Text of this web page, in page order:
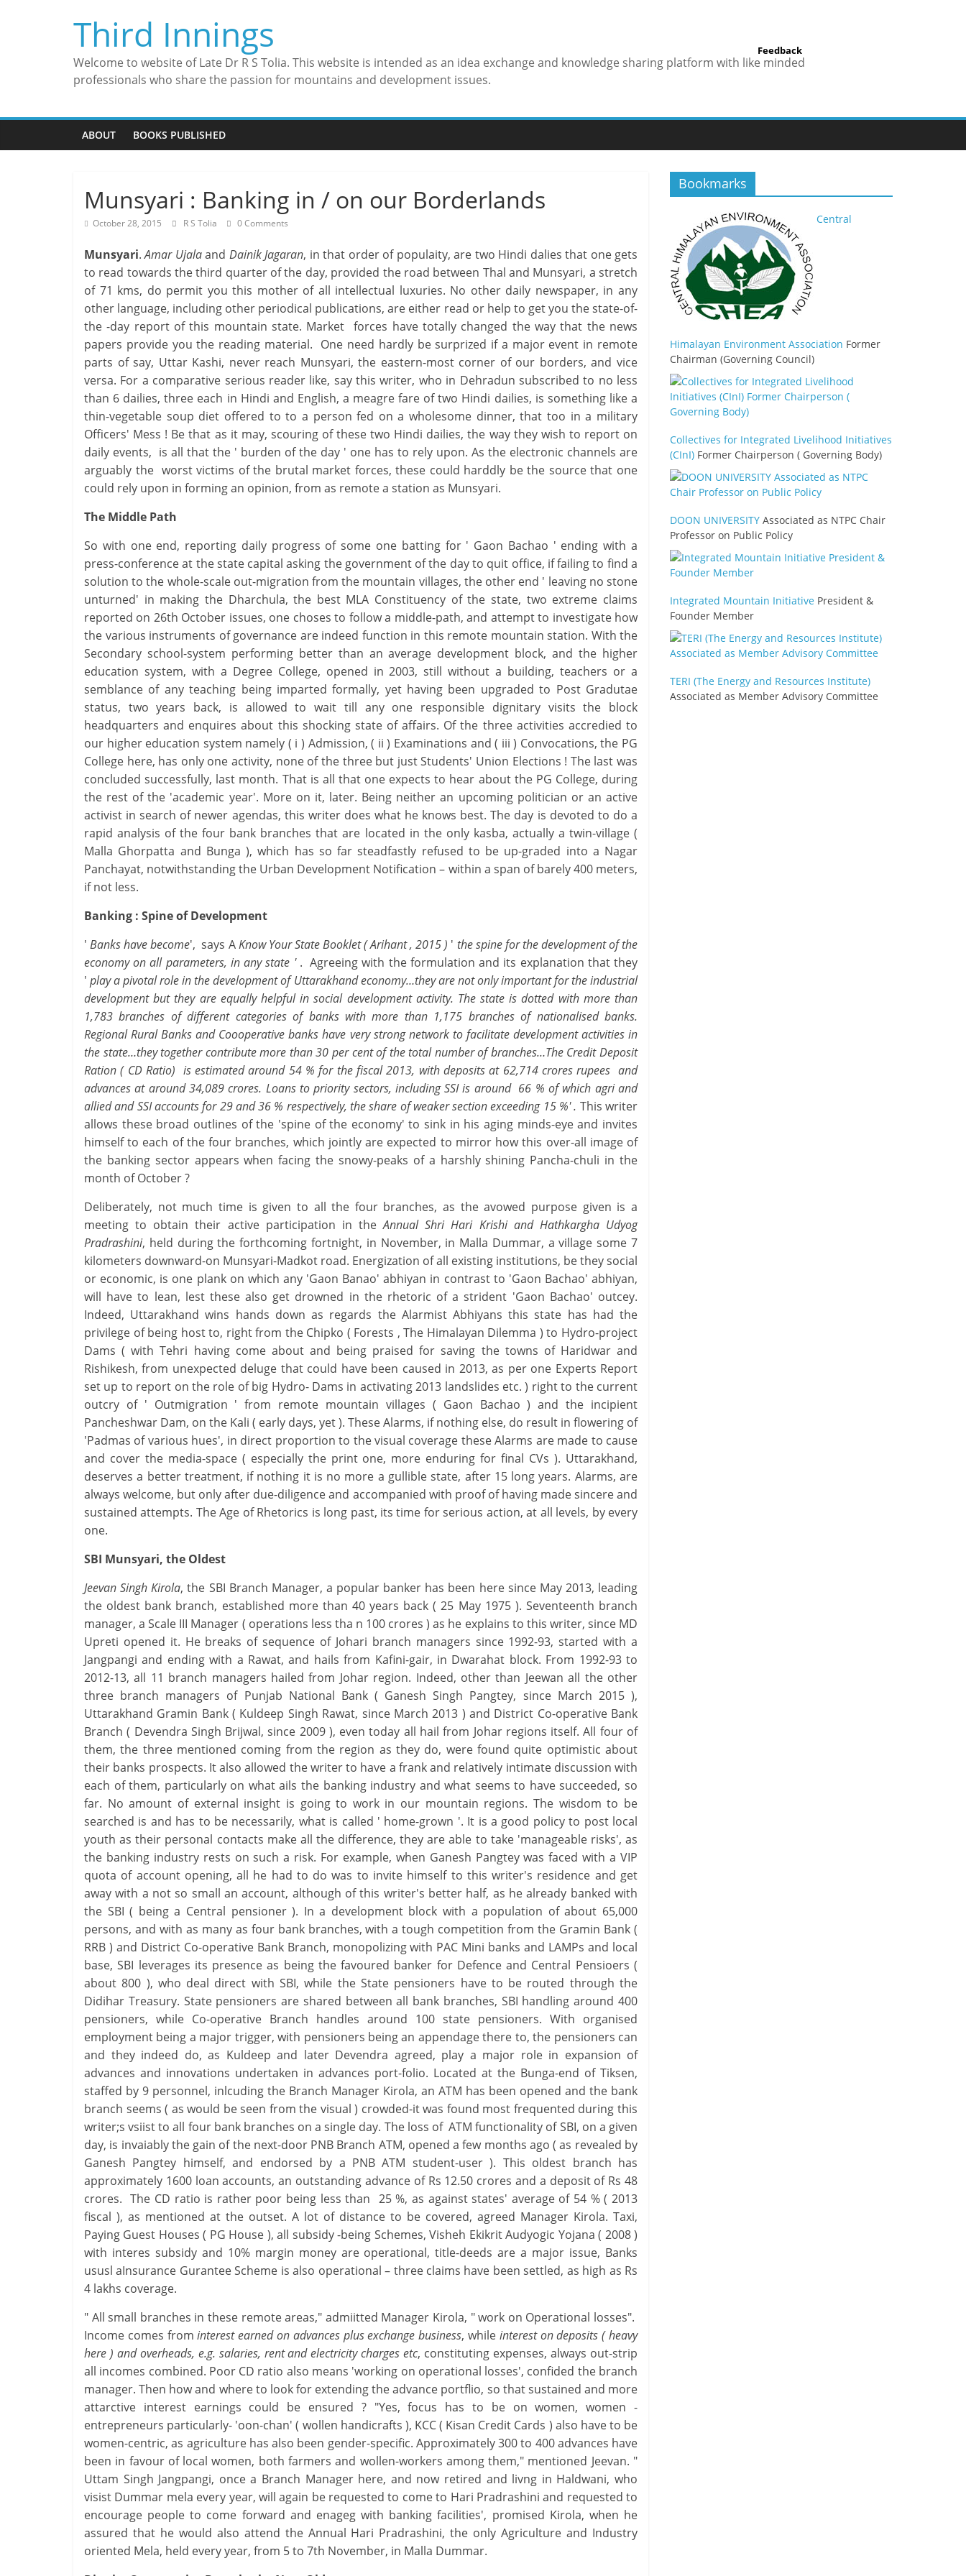
Third Innings
Welcome to website of Late Dr R S Tolia. This website is intended as an idea exchange and knowledge sharing platform with like minded
professionals who share the passion for mountains and development issues.
ABOUT BOOKS PUBLISHED
Munsyari : Banking in / on our Borderlands
October 28, 2015 R S Tolia 0 Comments
Munsyari.Amar Ujalaand Dainik Jagaran, in that order of populaity, are two Hindi dalies that one gets
to read towards the third quarter of the day, provided the road between Thal and Munsyari, a stretch
of 71 kms, do permit you this mother of all intellectual luxuries. No other daily newspaper, in any
other language, including other periodical publications, are either read or help to get you the state-of-
the -day report of this mountain state. Market forces have totally changed the way that the news
papers provide you the reading material. One need hardly be surprized if a major event in remote
parts of say, Uttar Kashi, never reach Munsyari, the eastern-most corner of our borders, and vice
versa. For a comparative serious reader like, say this writer, who in Dehradun subscribed to no less
than 6 dailies, three each in Hindi and English, a meagre fare of two Hindi dailies, is something like a
thin-vegetable soup diet offered to to a person fed on a wholesome dinner, that too in a military
Officers' Mess ! Be that as it may, scouring of these two Hindi dailies, the way they wish to report on
daily events, is all that the ' burden of the day ' one has to rely upon. As the electronic channels are
arguably the worst victims of the brutal market forces, these could harddly be the source that one
could rely upon in forming an opinion, from as remote a station as Munsyari.
The Middle Path
So with one end, reporting daily progress of some one batting for ' Gaon Bachao ' ending with a
press-conference at the state capital asking the government of the day to quit office, if failing to find a
solution to the whole-scale out-migration from the mountain villages, the other end ' leaving no stone
unturned' in making the Dharchula, the best MLA Constituency of the state, two extreme claims
reported on 26th October issues, one choses to follow a middle-path, and attempt to investigate how
the various instruments of governance are indeed function in this remote mountain station. With the
Secondary school-system performing better than an average development block, and the higher
education system, with a Degree College, opened in 2003, still without a building, teachers or a
semblance of any teaching being imparted formally, yet having been upgraded to Post Gradutae
status, two years back, is allowed to wait till any one responsible dignitary visits the block
headquarters and enquires about this shocking state of affairs. Of the three activities accredied to
our higher education system namely ( i ) Admission, ( ii ) Examinations and ( iii ) Convocations, the PG
College here, has only one activity, none of the three but just Students' Union Elections ! The last was
concluded successfully, last month. That is all that one expects to hear about the PG College, during
the rest of the 'academic year'. More on it, later. Being neither an upcoming politician or an active
activist in search of newer agendas, this writer does what he knows best. The day is devoted to do a
rapid analysis of the four bank branches that are located in the only kasba, actually a twin-village (
Malla Ghorpatta and Bunga ), which has so far steadfastly refused to be up-graded into a Nagar
Panchayat, notwithstanding the Urban Development Notification – within a span of barely 400 meters,
if not less.
Banking : Spine of Development
'Banks have become', says AKnow Your State Booklet ( Arihant , 2015 ) ' the spine for the development of the
economy on all parameters, in any state '. Agreeing with the formulation and its explanation that they
' play a pivotal role in the development of Uttarakhand economy…they are not only important for the industrial
development but they are equally helpful in social development activity. The state is dotted with more than
1,783 branches of different categories of banks with more than 1,175 branches of nationalised banks.
Regional Rural Banks and Coooperative banks have very strong network to facilitate development activities in
the state…they together contribute more than 30 per cent of the total number of branches…The Credit Deposit
Ration ( CD Ratio) is estimated around 54 % for the fiscal 2013, with deposits at 62,714 crores rupees and
advances at around 34,089 crores. Loans to priority sectors, including SSI is around 66 % of which agri and
allied and SSI accounts for 29 and 36 % respectively, the share of weaker section exceeding 15 %' . This writer
allows these broad outlines of the 'spine of the economy' to sink in his aging minds-eye and invites
himself to each of the four branches, which jointly are expected to mirror how this over-all image of
the banking sector appears when facing the snowy-peaks of a harshly shining Pancha-chuli in the
month of October ?
Deliberately, not much time is given to all the four branches, as the avowed purpose given is a
meeting to obtain their active participation in theAnnual Shri Hari Krishi and Hathkargha Udyog
Pradrashini, held during the forthcoming fortnight, in November, in Malla Dummar, a village some 7
kilometers downward-on Munsyari-Madkot road. Energization of all existing institutions, be they social
or economic, is one plank on which any 'Gaon Banao' abhiyan in contrast to 'Gaon Bachao' abhiyan,
will have to lean, lest these also get drowned in the rhetoric of a strident 'Gaon Bachao' outcey.
Indeed, Uttarakhand wins hands down as regards the Alarmist Abhiyans this state has had the
privilege of being host to, right from the Chipko ( Forests , The Himalayan Dilemma ) to Hydro-project
Dams ( with Tehri having come about and being praised for saving the towns of Haridwar and
Rishikesh, from unexpected deluge that could have been caused in 2013, as per one Experts Report
set up to report on the role of big Hydro- Dams in activating 2013 landslides etc. ) right to the current
outcry of ' Outmigration ' from remote mountain villages ( Gaon Bachao ) and the incipient
Pancheshwar Dam, on the Kali ( early days, yet ). These Alarms, if nothing else, do result in flowering of
'Padmas of various hues', in direct proportion to the visual coverage these Alarms are made to cause
and cover the media-space ( especially the print one, more enduring for final CVs ). Uttarakhand,
deserves a better treatment, if nothing it is no more a gullible state, after 15 long years. Alarms, are
always welcome, but only after due-diligence and accompanied with proof of having made sincere and
sustained attempts. The Age of Rhetorics is long past, its time for serious action, at all levels, by every
one.
SBI Munsyari, the Oldest
Jeevan Singh Kirola, the SBI Branch Manager, a popular banker has been here since May 2013, leading
the oldest bank branch, established more than 40 years back ( 25 May 1975 ). Seventeenth branch
manager, a Scale III Manager ( operations less tha n 100 crores ) as he explains to this writer, since MD
Upreti opened it. He breaks of sequence of Johari branch managers since 1992-93, started with a
Jangpangi and ending with a Rawat, and hails from Kafini-gair, in Dwarahat block. From 1992-93 to
2012-13, all 11 branch managers hailed from Johar region. Indeed, other than Jeewan all the other
three branch managers of Punjab National Bank ( Ganesh Singh Pangtey, since March 2015 ),
Uttarakhand Gramin Bank ( Kuldeep Singh Rawat, since March 2013 ) and District Co-operative Bank
Branch ( Devendra Singh Brijwal, since 2009 ), even today all hail from Johar regions itself. All four of
them, the three mentioned coming from the region as they do, were found quite optimistic about
their banks prospects. It also allowed the writer to have a frank and relatively intimate discussion with
each of them, particularly on what ails the banking industry and what seems to have succeeded, so
far. No amount of external insight is going to work in our mountain regions. The wisdom to be
searched is and has to be necessarily, what is called ' home-grown '. It is a good policy to post local
youth as their personal contacts make all the difference, they are able to take 'manageable risks', as
the banking industry rests on such a risk. For example, when Ganesh Pangtey was faced with a VIP
quota of account opening, all he had to do was to invite himself to this writer's residence and get
away with a not so small an account, although of this writer's better half, as he already banked with
the SBI ( being a Central pensioner ). In a development block with a population of about 65,000
persons, and with as many as four bank branches, with a tough competition from the Gramin Bank (
RRB ) and District Co-operative Bank Branch, monopolizing with PAC Mini banks and LAMPs and local
base, SBI leverages its presence as being the favoured banker for Defence and Central Pensioers (
about 800 ), who deal direct with SBI, while the State pensioners have to be routed through the
Didihar Treasury. State pensioners are shared between all bank branches, SBI handling around 400
pensioners, while Co-operative Branch handles around 100 state pensioners. With organised
employment being a major trigger, with pensioners being an appendage there to, the pensioners can
and they indeed do, as Kuldeep and later Devendra agreed, play a major role in expansion of
advances and innovations undertaken in advances port-folio. Located at the Bunga-end of Tiksen,
staffed by 9 personnel, inlcuding the Branch Manager Kirola, an ATM has been opened and the bank
branch seems ( as would be seen from the visual ) crowded-it was found most frequented during this
writer;s vsiist to all four bank branches on a single day. The loss of ATM functionality of SBI, on a given
day, is invaiably the gain of the next-door PNB Branch ATM, opened a few months ago ( as revealed by
Ganesh Pangtey himself, and endorsed by a PNB ATM student-user ). This oldest branch has
approximately 1600 loan accounts, an outstanding advance of Rs 12.50 crores and a deposit of Rs 48
crores. The CD ratio is rather poor being less than 25 %, as against states' average of 54 % ( 2013
fiscal ), as mentioned at the outset. A lot of distance to be covered, agreed Manager Kirola. Taxi,
Paying Guest Houses ( PG House ), all subsidy -being Schemes, Visheh Ekikrit Audyogic Yojana ( 2008 )
with interes subsidy and 10% margin money are operational, title-deeds are a major issue, Banks
ususl aInsurance Gurantee Scheme is also operational – three claims have been settled, as high as Rs
4 lakhs coverage.
" All small branches in these remote areas," admiitted Manager Kirola, " work on Operational losses".
Income comes frominterest earned on advances plus exchange business, while interest on deposits ( heavy
here ) and overheads, e.g. salaries, rent and electricity charges etc, constituting expenses, always out-strip
all incomes combined. Poor CD ratio also means 'working on operational losses', confided the branch
manager. Then how and where to look for extending the advance portflio, so that sustained and more
attarctive interest earnings could be ensured ? "Yes, focus has to be on women, women -
entrepreneurs particularly- 'oon-chan' ( wollen handicrafts ), KCC ( Kisan Credit Cards ) also have to be
women-centric, as agriculture has also been gender-specific. Approximately 300 to 400 advances have
been in favour of local women, both farmers and wollen-workers among them," mentioned Jeevan. "
Uttam Singh Jangpangi, once a Branch Manager here, and now retired and livng in Haldwani, who
visist Dummar mela every year, will again be requested to come to Hari Pradrashini and requested to
encourage people to come forward and enageg with banking facilities', promised Kirola, when he
assured that he would also attend the Annual Hari Pradrashini, the only Agriculture and Industry
oriented Mela, held every year, from 5 to 7th November, in Malla Dummar.
Bookmarks
Central
Himalayan Environment Association Former
Chairman (Governing Council)
Collectives for Integrated Livelihood Initiatives
(CInI) Former Chairperson ( Governing Body)
DOON UNIVERSITY Associated as NTPC Chair
Professor on Public Policy
Integrated Mountain Initiative President &
Founder Member
TERI (The Energy and Resources Institute)
Associated as Member Advisory Committee
Feedback